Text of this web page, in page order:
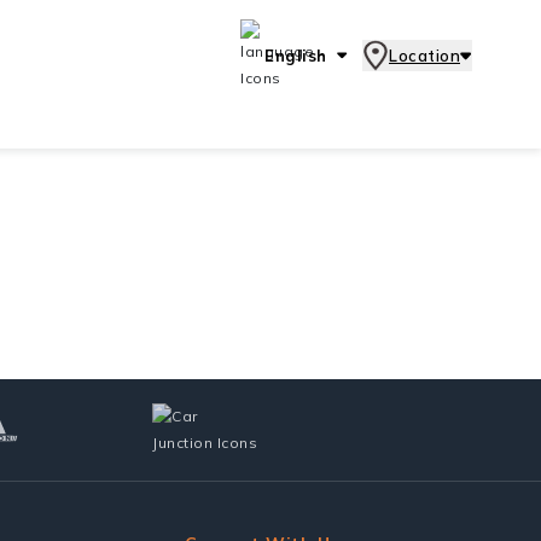
English Location